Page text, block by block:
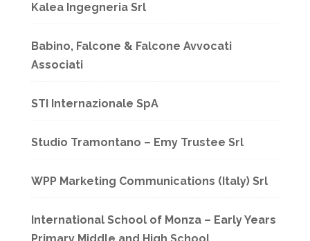
Kalea Ingegneria Srl
Babino, Falcone & Falcone Avvocati
Associati
STI Internazionale SpA
Studio Tramontano – Emy Trustee Srl
WPP Marketing Communications (Italy) Srl
International School of Monza – Early Years